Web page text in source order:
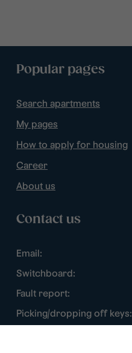
Popular pages
Search apartments
My pages
How to apply for housing
Career
About us
Contact us
Email:
Switchboard:
Fault report:
Picking/dropping off keys: